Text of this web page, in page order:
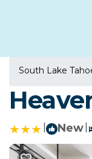
South Lake
New